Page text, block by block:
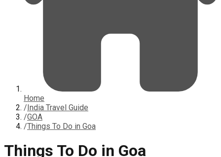
Home
/India Travel Guide
/GOA
/Things To Do in Goa
Things To Do in Goa